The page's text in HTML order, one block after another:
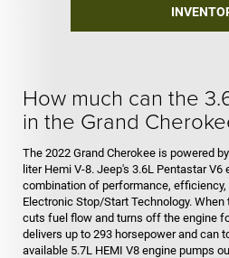
How much can the
in the Grand
The 2022 Grand Cherokee is powered
liter Hemi V-8. Jeep's 3.6L Pentastar
combination of performance,
Electronic Stop/Start Technology.
cuts fuel flow and turns off the engine
delivers up to 293 horsepower and can
available 5.7L HEMI V8 engine pumps